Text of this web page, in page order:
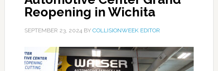
Reopening in Wichita
SEPTEMBER 23, 2024BY COLLISIONWEEK EDITOR